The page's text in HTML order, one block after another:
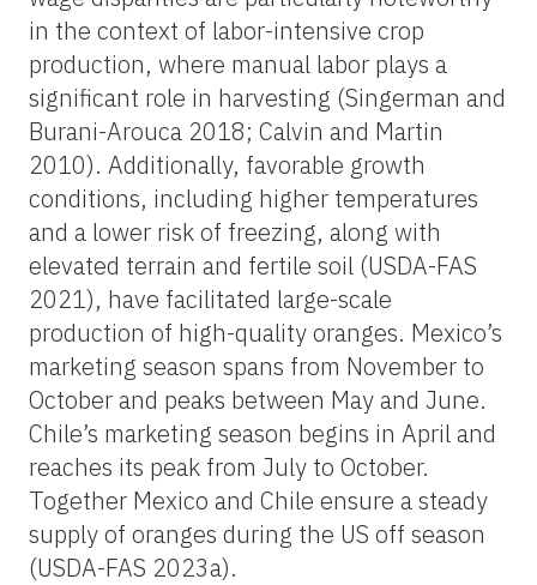
in the context of labor-intensive crop
production, where manual labor plays a
significant role in harvesting (Singerman and
Burani-Arouca 2018; Calvin and Martin
2010). Additionally, favorable growth
conditions, including higher temperatures
and a lower risk of freezing, along with
elevated terrain and fertile soil (USDA-FAS
2021), have facilitated large-scale
production of high-quality oranges. Mexico’s
marketing season spans from November to
October and peaks between May and June.
Chile’s marketing season begins in April and
reaches its peak from July to October.
Together Mexico and Chile ensure a steady
supply of oranges during the US off season
(USDA-FAS 2023a).